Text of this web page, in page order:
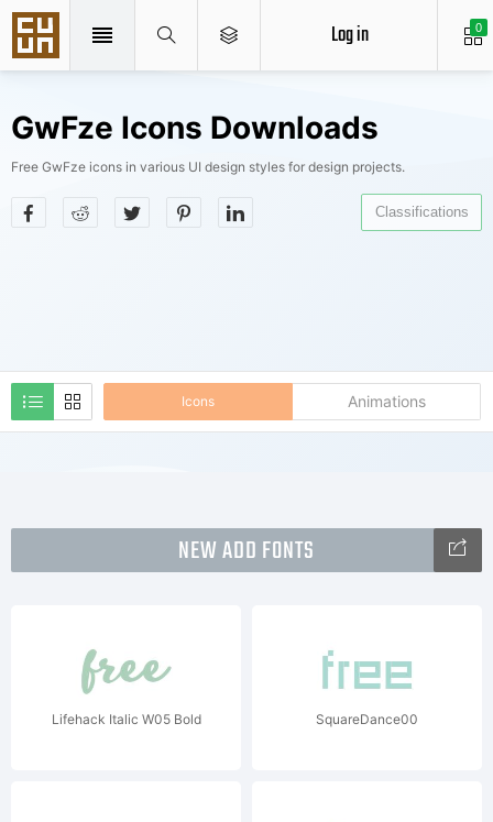
0
Log in
GwFze Icons Downloads
Free GwFze icons in various UI design styles for design projects.
Icons Animations
Classifications
NEW ADD FONTS
Lifehack Italic W05 Bold SquareDance00